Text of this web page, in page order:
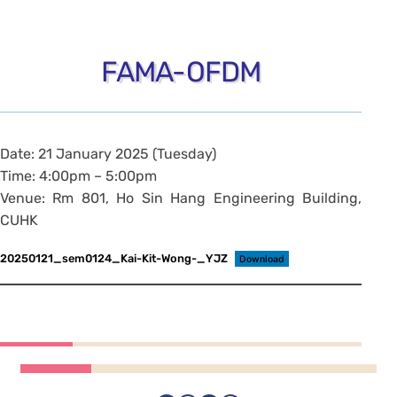
FAMA-OFDM
Date: 21 January 2025 (Tuesday)
Time: 4:00pm – 5:00pm
Venue: Rm 801, Ho Sin Hang Engineering Building,
CUHK
20250121_sem0124_Kai-Kit-Wong-_YJZ Download